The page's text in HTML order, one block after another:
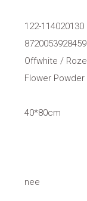
122-114020130
8720053928459
Offwhite / Roze
Flower Powder
40*80cm
nee